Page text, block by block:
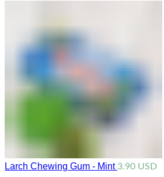
Larch Chewing Gum - Mint 3.90 USD